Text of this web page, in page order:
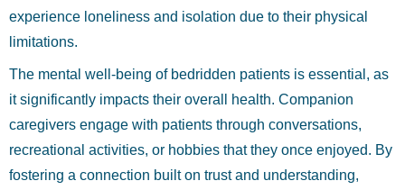
experience loneliness and isolation due to their physical
limitations.
The mental well-being of bedridden patients is essential, as
it significantly impacts their overall health. Companion
caregivers engage with patients through conversations,
recreational activities, or hobbies that they once enjoyed. By
fostering a connection built on trust and understanding,